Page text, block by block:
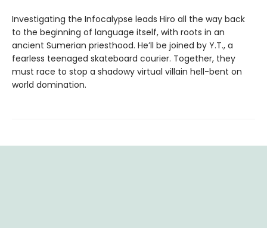
Investigating the Infocalypse leads Hiro all the way back
to the beginning of language itself, with roots in an
ancient Sumerian priesthood. He’ll be joined by Y.T., a
fearless teenaged skateboard courier. Together, they
must race to stop a shadowy virtual villain hell-bent on
world domination.